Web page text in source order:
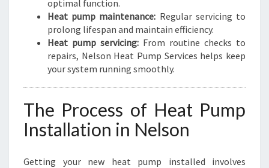
optimal function.
Heat pump maintenance: Regular servicing to
prolong lifespan and maintain efficiency.
Heat pump servicing: From routine checks to
repairs, Nelson Heat Pump Services helps keep
your system running smoothly.
The Process of Heat Pump
Installation in Nelson
Getting your new heat pump installed involves